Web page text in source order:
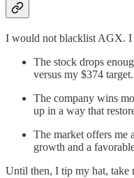
I would not blacklist AGX. I
The stock drops
versus my $374 target.
The company wins
up in a way that
The market offers me
growth and a
Until then, I tip my hat, take